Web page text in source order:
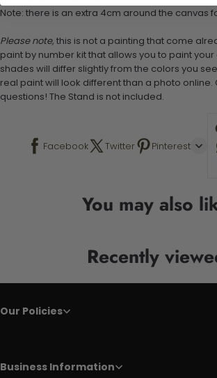
Note: there is an extra 4cm around the canvas
Please note, this is not a painting that come
paint by number kit that allows you to paint
shades will differ slightly from the colors you
real paint will look different than a photo online.
questions! The Stand is not included.
Facebook Twitter Pinterest
You may also
Recently
Our Policies
Business Information